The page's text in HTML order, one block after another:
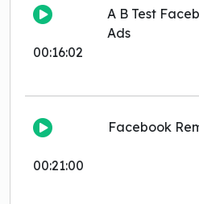
00:16:02
A B Test
Ads
00:21:00
Facebook